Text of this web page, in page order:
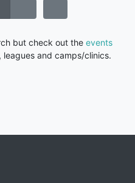
but check out the events
leagues and camps/clinics.